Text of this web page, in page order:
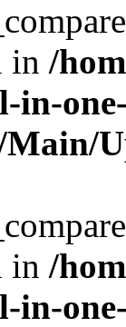
in /
in-
in /
in-